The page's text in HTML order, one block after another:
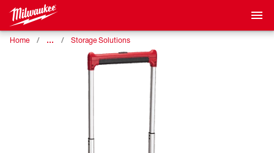
Home … Storage Solutions